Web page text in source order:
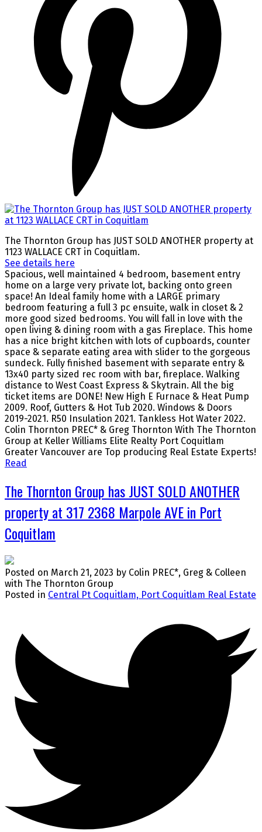
The Thornton Group has JUST SOLD ANOTHER property at
1123 WALLACE CRT in Coquitlam.
See details here
Spacious, well maintained 4 bedroom, basement entry
home on a large very private lot, backing onto green
space! An Ideal family home with a LARGE primary
bedroom featuring a full 3 pc ensuite, walk in closet & 2
more good sized bedrooms. You will fall in love with the
open living & dining room with a gas Fireplace. This home
has a nice bright kitchen with lots of cupboards, counter
space & separate eating area with slider to the gorgeous
sundeck. Fully finished basement with separate entry &
13x40 party sized rec room with bar, fireplace. Walking
distance to West Coast Express & Skytrain. All the big
ticket items are DONE! New High E Furnace & Heat Pump
2009. Roof, Gutters & Hot Tub 2020. Windows & Doors
2019-2021. R50 Insulation 2021. Tankless Hot Water 2022.
Colin Thornton PREC* & Greg Thornton With The Thornton
Group at Keller Williams Elite Realty Port Coquitlam
Greater Vancouver are Top producing Real Estate Experts!
Read
The Thornton Group has JUST SOLD ANOTHER
property at 317 2368 Marpole AVE in Port
Coquitlam
Posted on March 21, 2023 by Colin PREC*, Greg & Colleen
with The Thornton Group
Posted in Central Pt Coquitlam, Port Coquitlam Real Estate